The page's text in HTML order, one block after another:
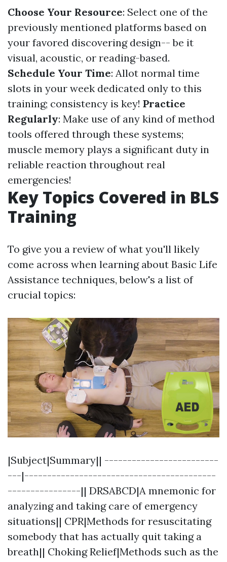
Choose Your Resource: Select one of the
previously mentioned platforms based on
your favored discovering design-- be it
visual, acoustic, or reading-based.
Schedule Your Time: Allot normal time
slots in your week dedicated only to this
training; consistency is key! Practice
Regularly: Make use of any kind of method
tools offered through these systems;
muscle memory plays a significant duty in
reliable reaction throughout real
emergencies!
Key Topics Covered in BLS
Training
To give you a review of what you'll likely
come across when learning about Basic Life
Assistance techniques, below's a list of
crucial topics:
|Subject|Summary|| -------------------------
---|------------------------------------------
----------------|| DRSABCD|A mnemonic for
analyzing and taking care of emergency
situations|| CPR|Methods for resuscitating
somebody that has actually quit taking a
breath|| Choking Relief|Methods such as the